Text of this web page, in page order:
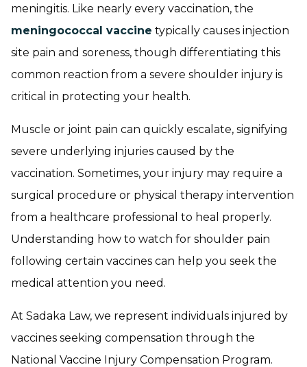
meningitis. Like nearly every vaccination, the
meningococcal vaccine typically causes injection
site pain and soreness, though differentiating this
common reaction from a severe shoulder injury is
critical in protecting your health.
Muscle or joint pain can quickly escalate, signifying
severe underlying injuries caused by the
vaccination. Sometimes, your injury may require a
surgical procedure or physical therapy intervention
from a healthcare professional to heal properly.
Understanding how to watch for shoulder pain
following certain vaccines can help you seek the
medical attention you need.
At Sadaka Law, we represent individuals injured by
vaccines seeking compensation through the
National Vaccine Injury Compensation Program.